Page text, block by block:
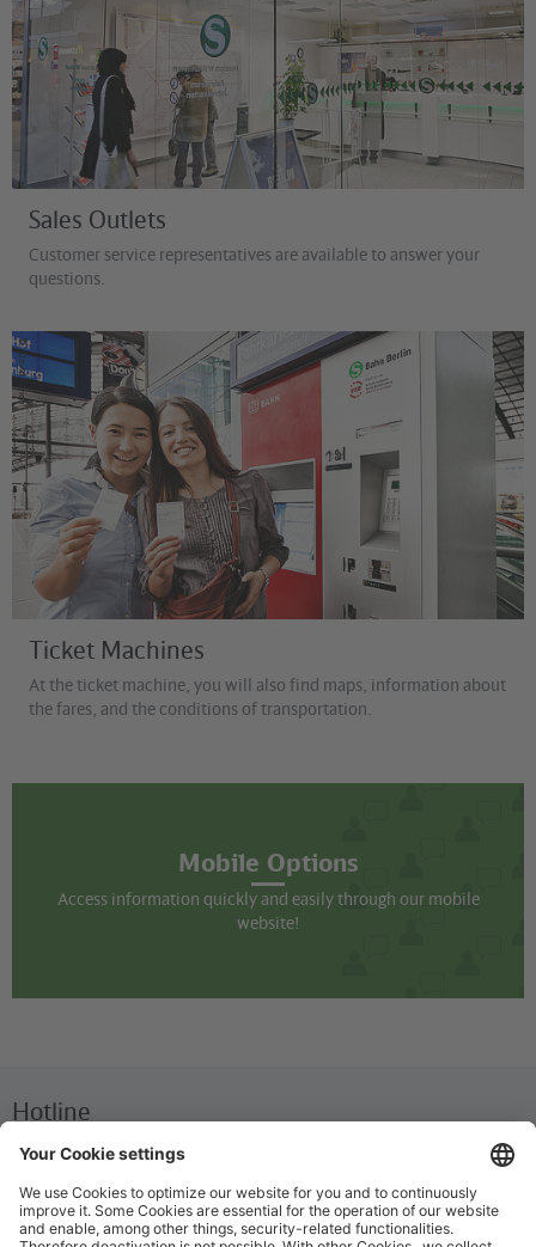
Sales Outlets
Customer service representatives are available to answer your
questions.
©
David Ulrich
Ticket Machines
At the ticket machine, you will also find maps, information about
the fares, and the conditions of transportation.
Mobile Options
Access information quickly and easily through our mobile
website!
Hotline
We are available around the clock everyday